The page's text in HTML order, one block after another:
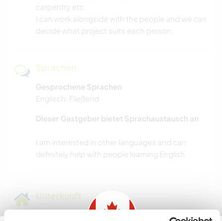
carpentry etc.
I can work alongside with the people and we can
decide what project suits each person.
Sprachen
Gesprochene Sprachen
Englisch: Fließend
Dieser Gastgeber bietet Sprachaustausch an
I am interested in other languages and can
Unterkunft